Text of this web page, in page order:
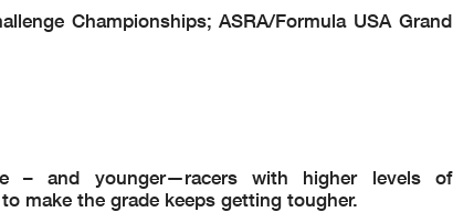
Championships; ASRA/Formula USA Grand
– and younger—racers with higher levels of
make the grade keeps getting tougher.